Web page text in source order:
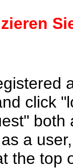
click
a
the top